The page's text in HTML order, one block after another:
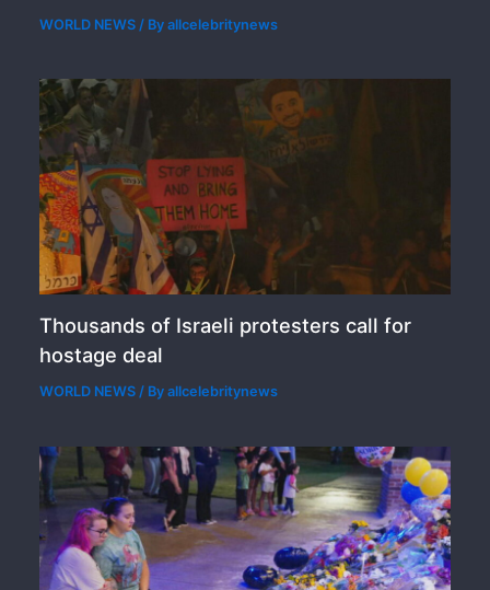
WORLD NEWS / Byallcelebritynews
Thousands of Israeli protesters call for
hostage deal
WORLD NEWS / Byallcelebritynews